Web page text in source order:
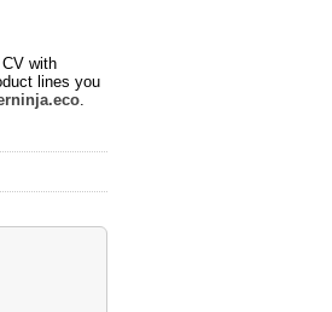
with
lines you
.